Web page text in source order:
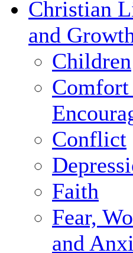
Christian
and
Children
Comfort
Conflict
Faith
Fear,
and